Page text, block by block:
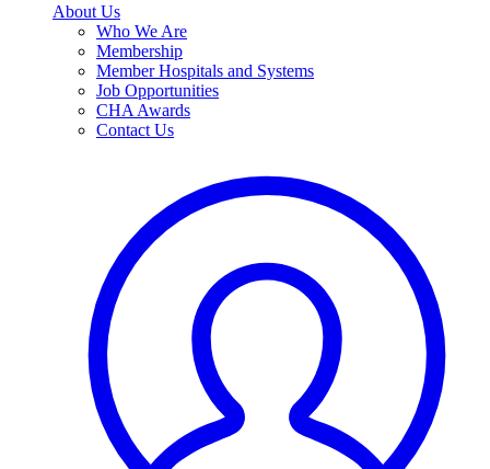
About Us
Who We Are
Membership
Member Hospitals and Systems
Job Opportunities
CHA Awards
Contact Us